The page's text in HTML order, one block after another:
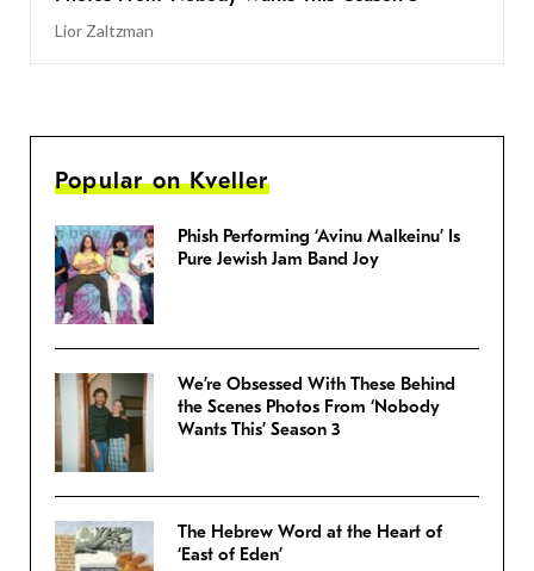
Lior Zaltzman
Popular on Kveller
Phish Performing ‘Avinu Malkeinu’ Is
Pure Jewish Jam Band Joy
We’re Obsessed With These Behind
the Scenes Photos From ‘Nobody
Wants This’ Season 3
The Hebrew Word at the Heart of
‘East of Eden’